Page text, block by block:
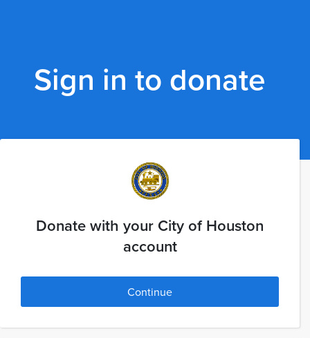
Sign in to donate
Donate with your City of Houston
account
Continue